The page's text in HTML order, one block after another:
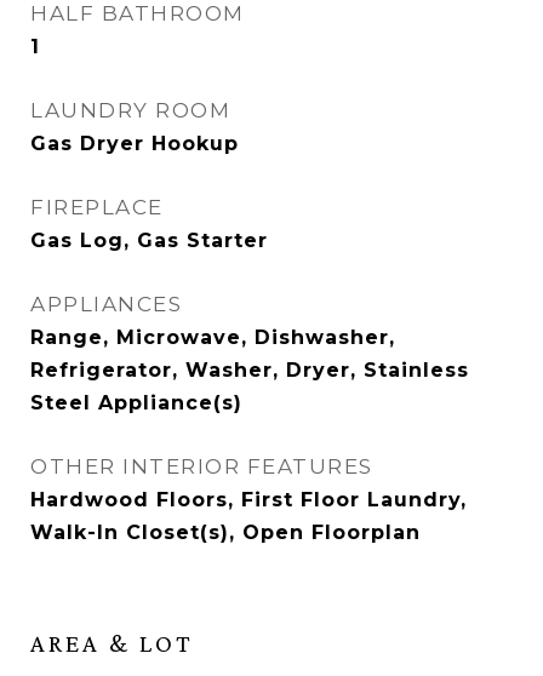
HALF BATHROOM
1
LAUNDRY ROOM
Gas Dryer Hookup
FIREPLACE
Gas Log, Gas Starter
APPLIANCES
Range, Microwave, Dishwasher,
Refrigerator, Washer, Dryer, Stainless
Steel Appliance(s)
OTHER INTERIOR FEATURES
Hardwood Floors, First Floor Laundry,
Walk-In Closet(s), Open Floorplan
AREA & LOT